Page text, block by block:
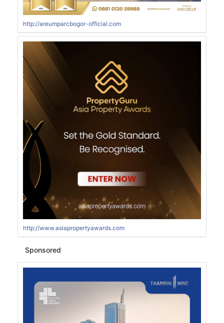
http://areumparcbogor-official.com
http://www.asiapropertyawards.com
Sponsored